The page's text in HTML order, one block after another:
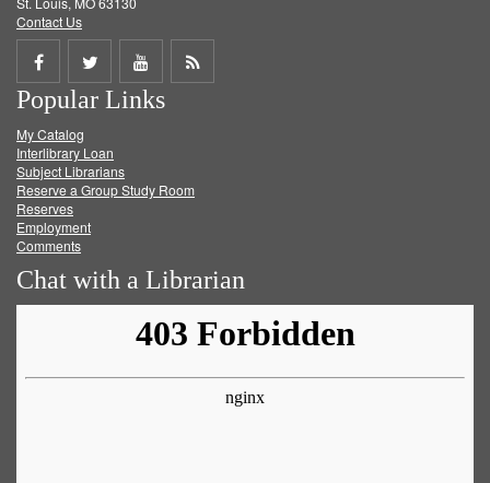
Contact Us
Share
on
Facebook
Share
on
Twitter
Share
on
Get
Popular Links
My Catalog
Interlibrary Loan
Subject Librarians
Reserve a Group Study Room
Reserves
Employment
Comments
Chat with a Librarian